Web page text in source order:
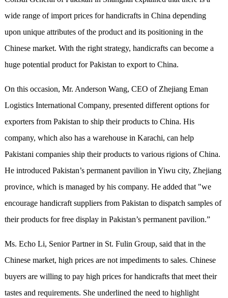
wide range of import prices for handicrafts in China depending
upon unique attributes of the product and its positioning in the
Chinese market. With the right strategy, handicrafts can become a
huge potential product for Pakistan to export to China.
On this occasion, Mr. Anderson Wang, CEO of Zhejiang Eman
Logistics International Company, presented different options for
exporters from Pakistan to ship their products to China. His
company, which also has a warehouse in Karachi, can help
Pakistani companies ship their products to various rigions of China.
He introduced Pakistan’s permanent pavilion in Yiwu city, Zhejiang
province, which is managed by his company. He added that "we
encourage handicraft suppliers from Pakistan to dispatch samples of
their products for free display in Pakistan’s permanent pavilion.”
Ms. Echo Li, Senior Partner in St. Fulin Group, said that in the
Chinese market, high prices are not impediments to sales. Chinese
buyers are willing to pay high prices for handicrafts that meet their
tastes and requirements. She underlined the need to highlight